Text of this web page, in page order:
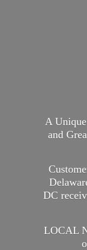
A
and
DC
LOCAL